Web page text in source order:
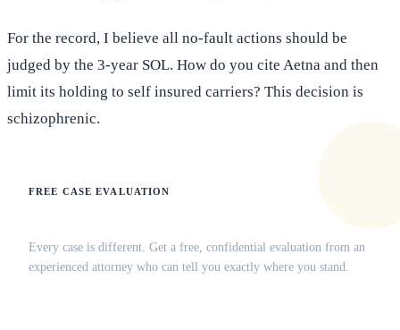
For the record, I believe all no-fault actions should be
judged by the 3-year SOL. How do you cite Aetna and then
limit its holding to self insured carriers? This decision is
schizophrenic.
FREE CASE EVALUATION
Every case is different. Get a free, confidential evaluation from an
experienced attorney who can tell you exactly where you stand.